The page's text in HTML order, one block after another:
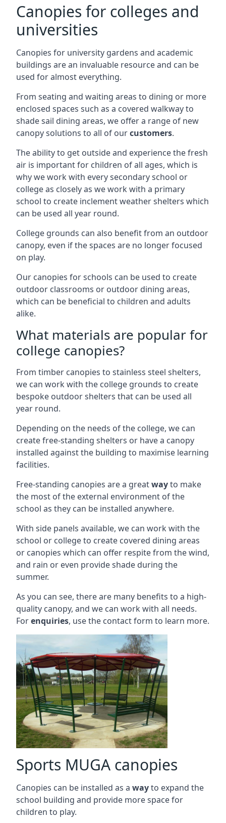
Canopies for colleges and
universities
Canopies for university gardens and academic
buildings are an invaluable resource and can be
used for almost everything.
From seating and waiting areas to dining or more
enclosed spaces such as a covered walkway to
shade sail dining areas, we offer a range of new
canopy solutions to all of ourcustomers.
The ability to get outside and experience the fresh
air is important for children of all ages, which is
why we work with every secondary school or
college as closely as we work with a primary
school to create inclement weather shelters which
can be used all year round.
College grounds can also benefit from an outdoor
canopy, even if the spaces are no longer focused
on play.
Our canopies for schools can be used to create
outdoor classrooms or outdoor dining areas,
which can be beneficial to children and adults
alike.
What materials are popular for
college canopies?
From timber canopies to stainless steel shelters,
we can work with the college grounds to create
bespoke outdoor shelters that can be used all
year round.
Depending on the needs of the college, we can
create free-standing shelters or have a canopy
installed against the building to maximise learning
facilities.
Free-standing canopies are a greatwayto make
the most of the external environment of the
school as they can be installed anywhere.
With side panels available, we can work with the
school or college to create covered dining areas
or canopies which can offer respite from the wind,
and rain or even provide shade during the
summer.
As you can see, there are many benefits to a high-
quality canopy, and we can work with all needs.
Forenquiries, use the contact form to learn more.
Sports MUGA canopies
Canopies can be installed as a wayto expand the
school building and provide more space for
children to play.